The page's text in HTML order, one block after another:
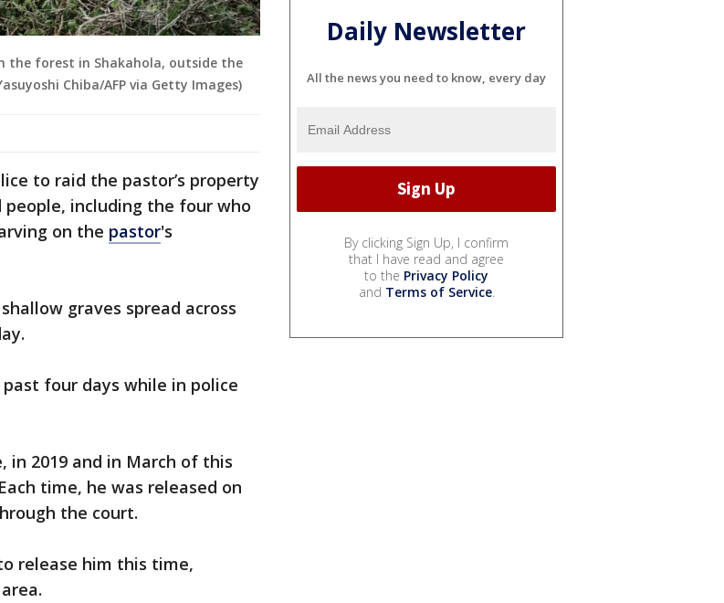
the forest in Shakahola, outside the
Chiba/AFP via Getty Images)
to raid the pastor’s property
including the four who
on the pastor's
graves spread across
four days while in police
in 2019 and in March of this
time, he was released on
the court.
release him this time,
Daily Newsletter
All the news you need to know, every day
By clicking Sign Up, I confirm
that I have read and agree
to the Privacy Policy
and Terms of Service.